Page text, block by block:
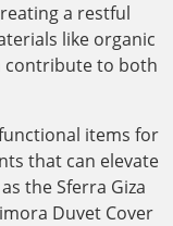
a restful
like organic
contribute to both
items for
that can elevate
the Sferra Giza
Duvet Cover